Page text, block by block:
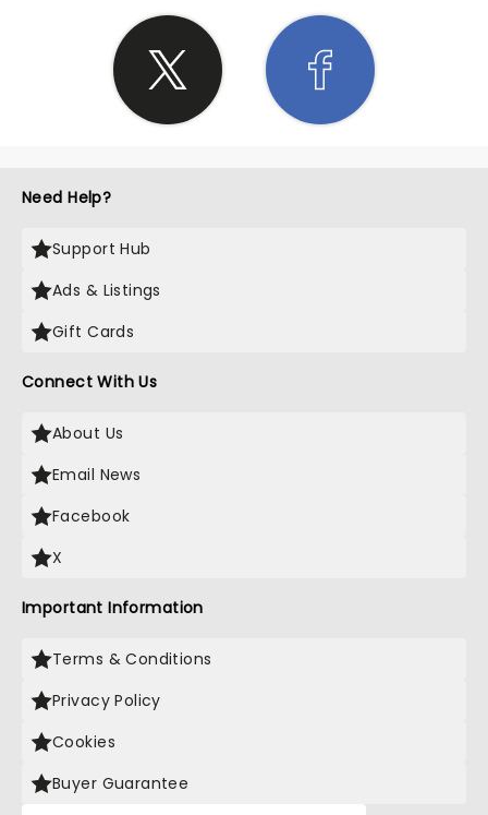
Need Help?
Support Hub
Ads & Listings
Gift Cards
Connect With Us
About Us
Email News
Facebook
X
Important Information
Terms & Conditions
Privacy Policy
Cookies
Buyer Guarantee